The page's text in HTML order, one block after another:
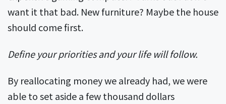
want it that bad. New furniture? Maybe the house
should come first.
Define your priorities and your life will follow.
By reallocating money we already had, we were
able to set aside a few thousand dollars